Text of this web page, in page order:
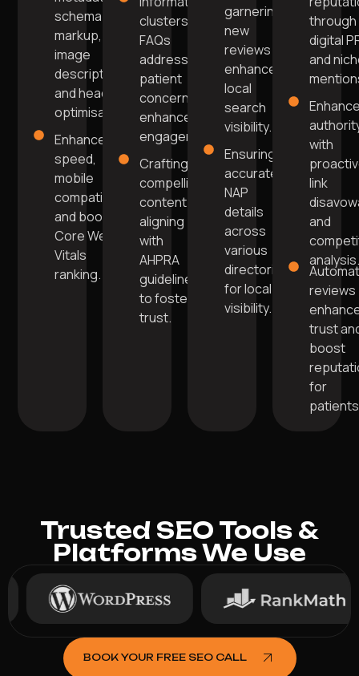
schema
markup,
image
descriptions,
and header
optimisation.
Enhance
speed,
mobile
compatibility,
and boost
Core Web
Vitals
ranking.
clusters and
FAQs
addressing
patient
concerns for
enhanced
engagement.
Crafting
compelling
content
aligning
with
AHPRA
guidelines
to foster
trust.
garnering
new
reviews
enhances
local
search
visibility.
Ensuring
accurate
NAP
details
across
various
directories
for local
visibility.
through
digital
and
with
link
and
reviews
trust
boost
for
Trusted SEO Tools &
Platforms We Use
BOOK YOUR FREE SEO CALL